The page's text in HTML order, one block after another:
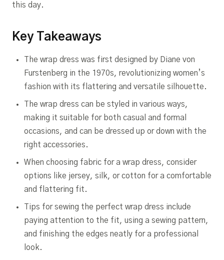
this day.
Key Takeaways
The wrap dress was first designed by Diane von
Furstenberg in the 1970s, revolutionizing women’s
fashion with its flattering and versatile silhouette.
The wrap dress can be styled in various ways,
making it suitable for both casual and formal
occasions, and can be dressed up or down with the
right accessories.
When choosing fabric for a wrap dress, consider
options like jersey, silk, or cotton for a comfortable
and flattering fit.
Tips for sewing the perfect wrap dress include
paying attention to the fit, using a sewing pattern,
and finishing the edges neatly for a professional
look.